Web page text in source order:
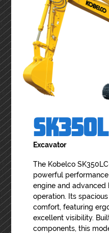
Excavator
The Kobelco
powerful
engine and
operation. Its
comfort, featuring
excellent visibility.
components, this